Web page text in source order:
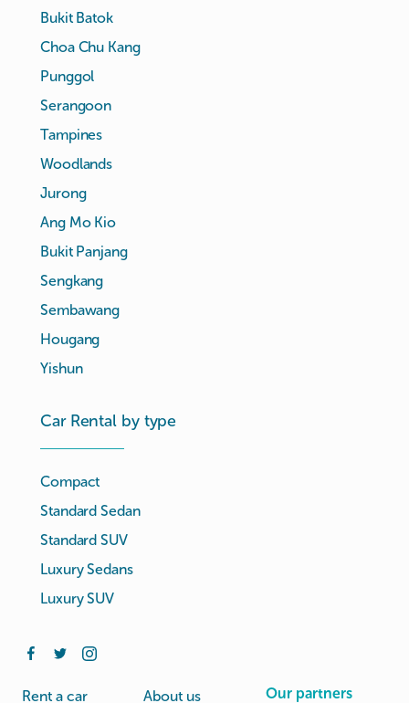
Bukit Batok
Choa Chu Kang
Punggol
Serangoon
Tampines
Woodlands
Jurong
Ang Mo Kio
Bukit Panjang
Sengkang
Sembawang
Hougang
Yishun
Car Rental by type
Compact
Standard Sedan
Standard SUV
Luxury Sedans
Luxury SUV
Rent a car About us Our partners